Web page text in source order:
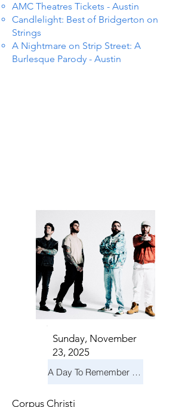
AMC Theatres Tickets - Austin
Candlelight: Best of Bridgerton on
Strings
A Nightmare on Strip Street: A
Burlesque Parody - Austin
Sunday, November
23, 2025
A Day To Remember & Yellowcard - Maximum Fun Tour
Corpus Christi